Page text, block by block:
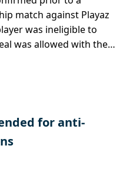
match against Playaz
was ineligible to
was allowed with the…
for anti-